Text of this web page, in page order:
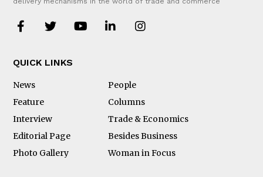
QUICK LINKS
News
People
Feature
Columns
Interview
Trade & Economics
Editorial Page
Besides Business
Photo Gallery
Woman in Focus